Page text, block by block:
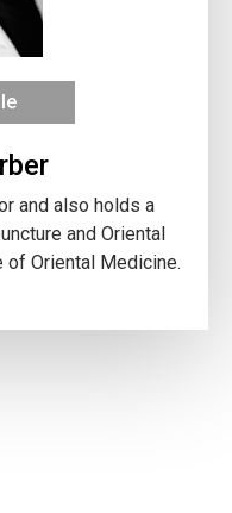
and also holds a
and Oriental
Oriental Medicine.